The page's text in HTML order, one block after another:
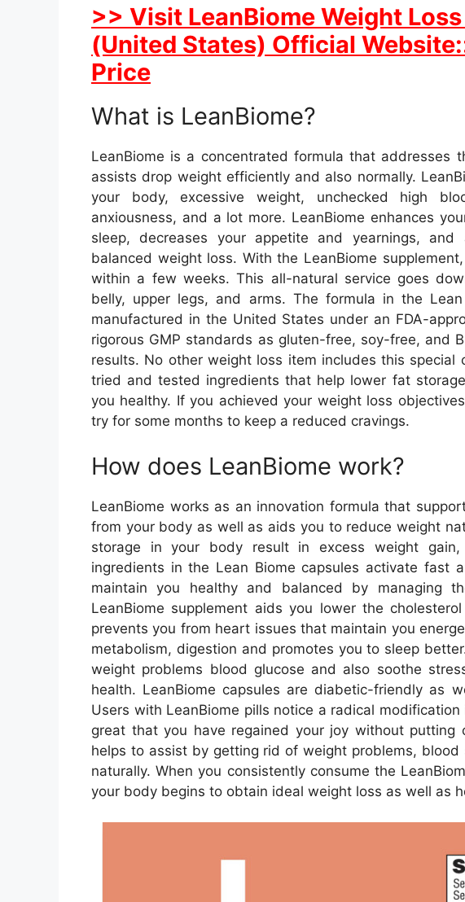
>> Visit LeanBiome Weight
(United States) Official
Price
What is LeanBiome?
LeanBiome is a concentrated formula that addresses
assists drop weight efficiently and also normally.
your body, excessive weight, unchecked high
anxiousness, and a lot more. LeanBiome enhances
sleep, decreases your appetite and yearnings,
balanced weight loss. With the LeanBiome
within a few weeks. This all-natural service goes
belly, upper legs, and arms. The formula in the
manufactured in the United States under an FDA-
rigorous GMP standards as gluten-free, soy-free, and
results. No other weight loss item includes this
tried and tested ingredients that help lower fat
you healthy. If you achieved your weight loss
try for some months to keep a reduced cravings.
How does LeanBiome work?
LeanBiome works as an innovation formula that
from your body as well as aids you to reduce weight
storage in your body result in excess weight
ingredients in the Lean Biome capsules activate fast
maintain you healthy and balanced by managing
LeanBiome supplement aids you lower the
prevents you from heart issues that maintain you
metabolism, digestion and promotes you to sleep
weight problems blood glucose and also soothe
health. LeanBiome capsules are diabetic-friendly as
Users with LeanBiome pills notice a radical
great that you have regained your joy without putting
helps to assist by getting rid of weight problems,
naturally. When you consistently consume the
your body begins to obtain ideal weight loss as well as